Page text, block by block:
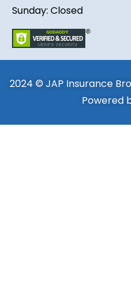
Sunday: Closed
2024 © JAP Insurance
Powered